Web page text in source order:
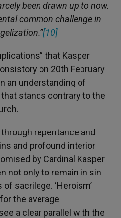
been drawn up to now.
common challenge in
[10]
that Kasper
on 20th February
an understanding of
stands contrary to the
repentance and
and profound interior
by Cardinal Kasper
not only to remain in sin
sacrilege. ‘Heroism’
the average
a clear parallel with the